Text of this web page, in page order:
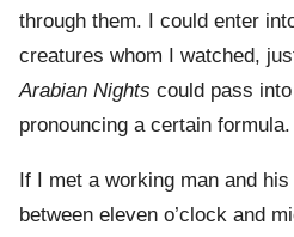
through them. I could enter
creatures whom I watched,
Arabian Nights could pass
pronouncing a certain formula.
If I met a working man and
between eleven o’clock and